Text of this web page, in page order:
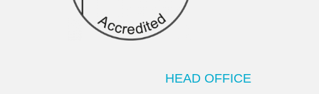
HEAD OFFICE